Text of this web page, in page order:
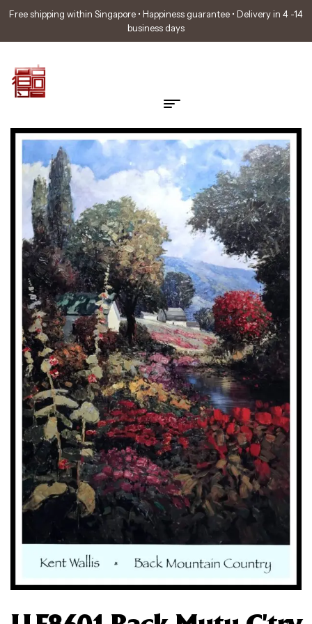
Free shipping within Singapore • Happiness guarantee • Delivery in 4 -14
business days